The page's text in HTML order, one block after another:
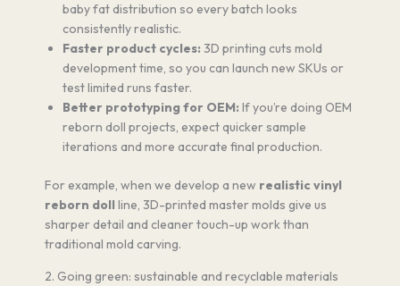
baby fat distribution so every batch looks
consistently realistic.
Faster product cycles: 3D printing cuts mold
development time, so you can launch new SKUs or
test limited runs faster.
Better prototyping for OEM: If you’re doing OEM
reborn doll projects, expect quicker sample
iterations and more accurate final production.
For example, when we develop a new realistic vinyl
reborn doll line, 3D-printed master molds give us
sharper detail and cleaner touch-up work than
traditional mold carving.
2. Going green: sustainable and recyclable materials